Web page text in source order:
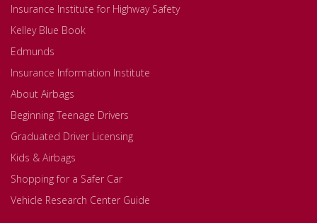
Insurance Institute for Highway Safety
Kelley Blue Book
Edmunds
Insurance Information Institute
About Airbags
Beginning Teenage Drivers
Graduated Driver Licensing
Kids & Airbags
Shopping for a Safer Car
Vehicle Research Center Guide